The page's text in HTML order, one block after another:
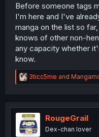
Before someone tags
I'm here and I've
manga on the list so
knows of other non-
any capacity whether
know.
R
e
t
i
o
n
3ticc5me and
RougeGrail
Dex-chan lover